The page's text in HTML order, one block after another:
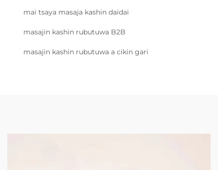
mai tsaya masaja kashin daidai
masajin kashin rubutuwa B2B
masajin kashin rubutuwa a cikin gari